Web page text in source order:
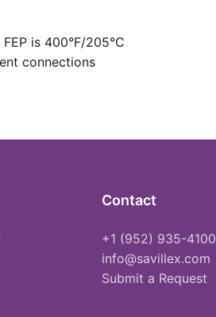
is 400°F/205°C
connections
Contact
+1 (952) 935-4100
info@savillex.com
Submit a Request